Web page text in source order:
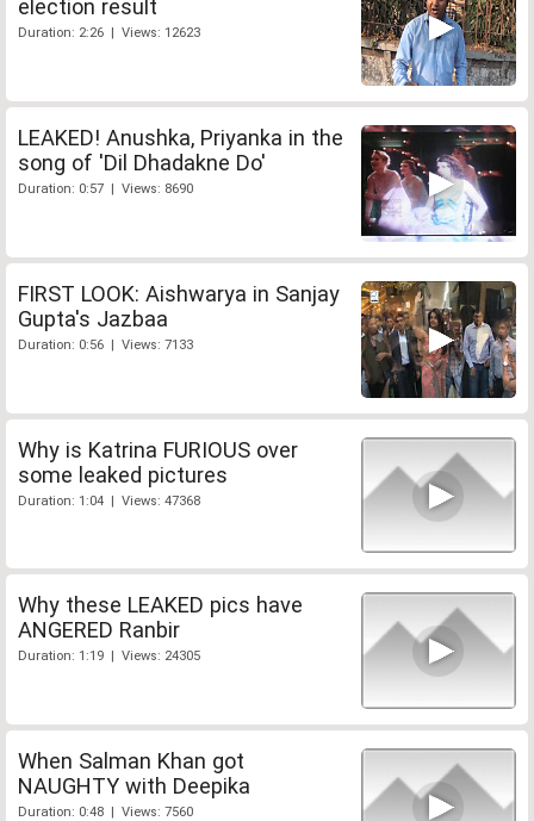
election result
Duration: 2:26 | Views: 12623
LEAKED! Anushka, Priyanka in the
song of 'Dil Dhadakne Do'
Duration: 0:57 | Views: 8690
FIRST LOOK: Aishwarya in Sanjay
Gupta's Jazbaa
Duration: 0:56 | Views: 7133
Why is Katrina FURIOUS over
some leaked pictures
Duration: 1:04 | Views: 47368
Why these LEAKED pics have
ANGERED Ranbir
Duration: 1:19 | Views: 24305
When Salman Khan got
NAUGHTY with Deepika
Duration: 0:48 | Views: 7560